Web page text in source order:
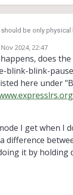
should be only
30 seconds of
mode
Nov 2024, 22:47
does the
blink-blink-
here under
I get when I
difference
it by holding